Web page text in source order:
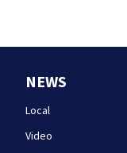
NEWS
Local
Video